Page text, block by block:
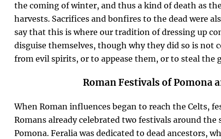
the coming of winter, and thus a kind of death as
harvests. Sacrifices and bonfires to the dead were
say that this is where our tradition of dressing up
disguise themselves, though why they did so is not
from evil spirits, or to appease them, or to steal the
Roman Festivals of Pomona
When Roman influences began to reach the Celts,
Romans already celebrated two festivals around the
Pomona. Feralia was dedicated to dead ancestors,